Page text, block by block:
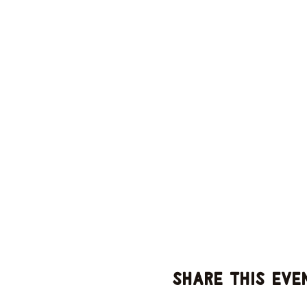
Share this